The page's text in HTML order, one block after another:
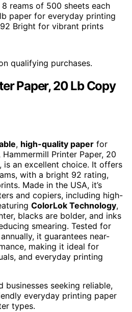
8 reams of 500 sheets each
paper for everyday printing
Bright for vibrant prints
qualifying purchases.
Paper, 20 Lb Copy
, high-quality paper for
Printer Paper, 20
is an excellent choice. It offers
with a bright 92 rating,
Made in the USA, it’s
and copiers, including high-
ColorLok Technology,
blacks are bolder, and inks
smearing. Tested for
it guarantees near-
making it ideal for
and everyday printing
businesses seeking reliable,
everyday printing paper
types.